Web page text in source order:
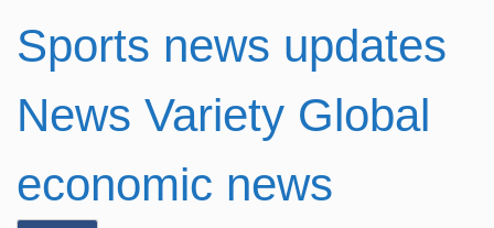
Sports news updates
News Variety Global
economic news